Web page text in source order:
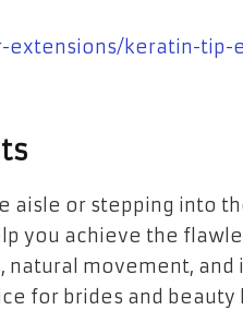
extensions/keratin-tip-
aisle or stepping into
you achieve the
natural movement, and
for brides and beauty